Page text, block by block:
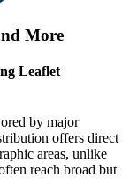
More
Leaflet
by major
offers direct
areas, unlike
reach broad but